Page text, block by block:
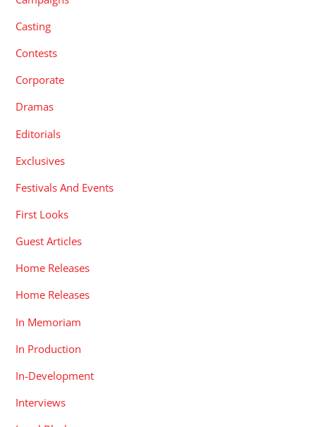
Casting
Contests
Corporate
Dramas
Editorials
Exclusives
Festivals And Events
First Looks
Guest Articles
Home Releases
Home Releases
In Memoriam
In Production
In-Development
Interviews